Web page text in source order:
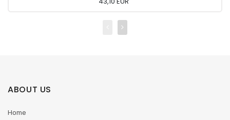
ABOUT US
Home